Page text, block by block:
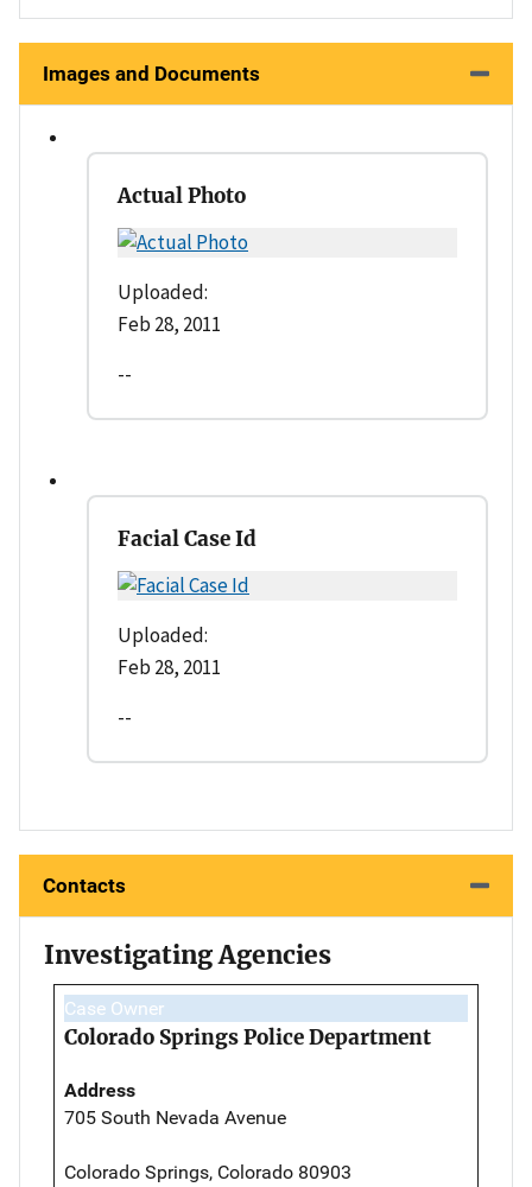
Images and Documents
Actual Photo
Uploaded:
Feb 28, 2011
--
Facial Case Id
Uploaded:
Feb 28, 2011
--
Contacts
Investigating Agencies
Case Owner
Colorado Springs Police Department
Address
705 South Nevada Avenue
Colorado Springs, Colorado 80903